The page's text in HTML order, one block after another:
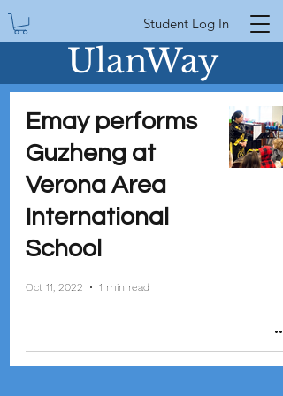
Student Log In
UlanWay
Emay performs
Guzheng at
Verona Area
International
School
Oct 11, 2022 1 min read